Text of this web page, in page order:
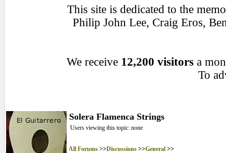
This site is dedicated to the
Philip John Lee, Craig Eros,
We receive 12,200 visitorsa
To
Solera Flamenca Strings
Users viewing this topic: none
All Forums >>Discussions >>General >>